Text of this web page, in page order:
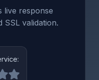
live response
SSL validation.